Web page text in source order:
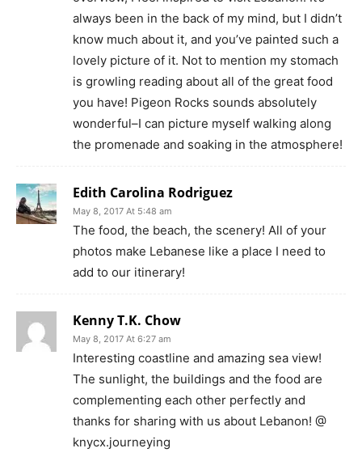
always been in the back of my mind, but I didn’t
know much about it, and you’ve painted such a
lovely picture of it. Not to mention my stomach
is growling reading about all of the great food
you have! Pigeon Rocks sounds absolutely
wonderful–I can picture myself walking along
the promenade and soaking in the atmosphere!
Edith Carolina Rodriguez
May 8, 2017 At 5:48 am
The food, the beach, the scenery! All of your
photos make Lebanese like a place I need to
add to our itinerary!
Kenny T.K. Chow
May 8, 2017 At 6:27 am
Interesting coastline and amazing sea view!
The sunlight, the buildings and the food are
complementing each other perfectly and
thanks for sharing with us about Lebanon! @
knycx.journeying